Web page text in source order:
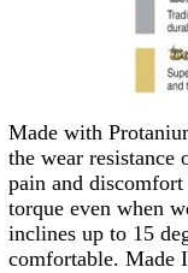
Made with
the wear resistance
pain and
torque even when
inclines up to 15
comfortable. Made